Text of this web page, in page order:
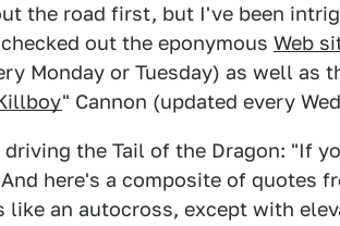
the road first, but I've been
out the eponymous Web
Monday or Tuesday) as well as
" Cannon (updated every
the Tail of the Dragon: "If
here's a composite of quotes
like an autocross, except with